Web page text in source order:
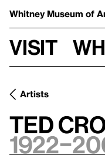
Whitney Museum of
Visit
Artists
Ted